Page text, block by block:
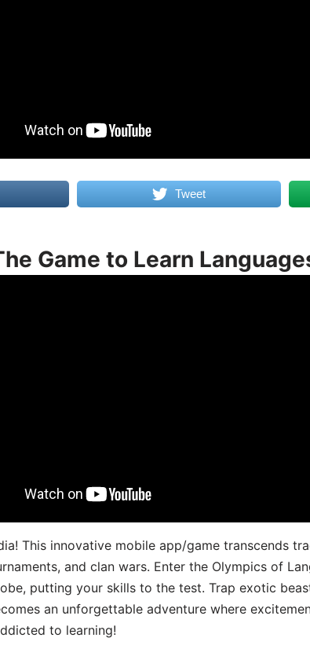
Tweet
Game to Learn
This innovative mobile app/game transcends
and clan wars. Enter the Olympics of
putting your skills to the test. Trap exotic
an unforgettable adventure where
to learning!